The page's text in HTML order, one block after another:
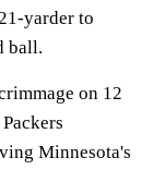
yarder to
ball.
on 12
Minnesota's